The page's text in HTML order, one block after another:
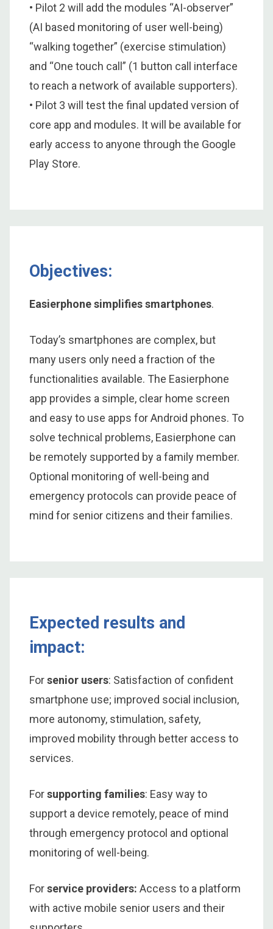
• Pilot 2 will add the modules “AI-observer”
(AI based monitoring of user well-being)
“walking together” (exercise stimulation)
and “One touch call” (1 button call interface
to reach a network of available supporters).
• Pilot 3 will test the final updated version of
core app and modules. It will be available for
early access to anyone through the Google
Play Store.
Objectives:
Easierphone simplifies smartphones.
Today’s smartphones are complex, but
many users only need a fraction of the
functionalities available. The Easierphone
app provides a simple, clear home screen
and easy to use apps for Android phones. To
solve technical problems, Easierphone can
be remotely supported by a family member.
Optional monitoring of well-being and
emergency protocols can provide peace of
mind for senior citizens and their families.
Expected results and
impact:
Forsenior users: Satisfaction of confident
smartphone use; improved social inclusion,
more autonomy, stimulation, safety,
improved mobility through better access to
services.
Forsupporting families: Easy way to
support a device remotely, peace of mind
through emergency protocol and optional
monitoring of well-being.
Forservice providers: Access to a platform
with active mobile senior users and their